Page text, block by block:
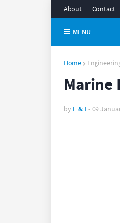
About Contact
MENU
Home
Marine
by E & I - 09